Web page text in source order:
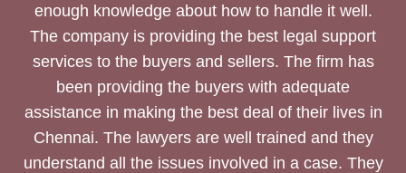
enough knowledge about how to handle it well.
The company is providing the best legal support
services to the buyers and sellers. The firm has
been providing the buyers with adequate
assistance in making the best deal of their lives in
Chennai. The lawyers are well trained and they
understand all the issues involved in a case. They